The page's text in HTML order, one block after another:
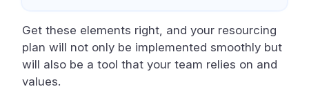
Get these elements right, and your resourcing
plan will not only be implemented smoothly but
will also be a tool that your team relies on and
values.